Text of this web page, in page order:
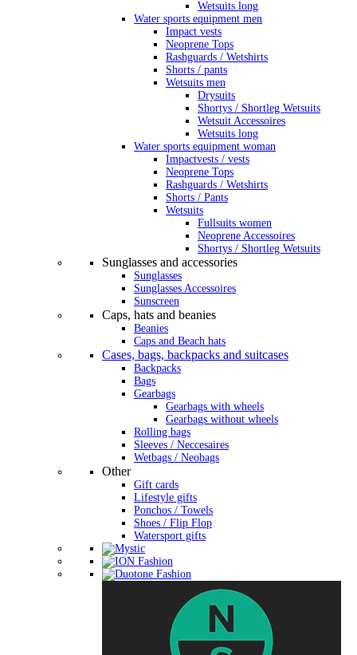
Wetsuits long
Water sports equipment men
Impact vests
Neoprene Tops
Rashguards / Wetshirts
Shorts / pants
Wetsuits men
Drysuits
Shortys / Shortleg Wetsuits
Wetsuit Accessoires
Wetsuits long
Water sports equipment woman
Impactvests / vests
Neoprene Tops
Rashguards / Wetshirts
Shorts / Pants
Wetsuits
Fullsuits women
Neoprene Accessoires
Shortys / Shortleg Wetsuits
Sunglasses and accessories
Sunglasses
Sunglasses Accessoires
Sunscreen
Caps, hats and beanies
Beanies
Caps and Beach hats
Cases, bags, backpacks and suitcases
Backpacks
Bags
Gearbags
Gearbags with wheels
Gearbags without wheels
Rolling bags
Sleeves / Neccesaires
Wetbags / Neobags
Other
Gift cards
Lifestyle gifts
Ponchos / Towels
Shoes / Flip Flop
Watersport gifts